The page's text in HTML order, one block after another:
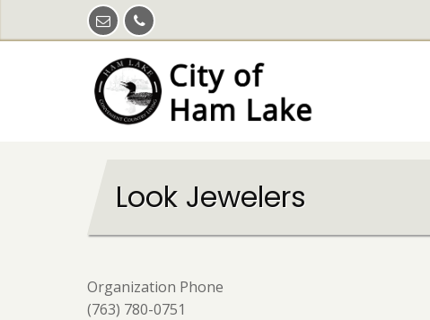
Look Jewelers
Organization Phone
(763) 780-0751